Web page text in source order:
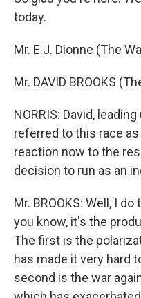
today.
Mr. E.J. Dionne (The
Mr. DAVID BROOKS
NORRIS: David,
referred to this race
reaction now to the
decision to run as an
Mr. BROOKS: Well, I
you know, it's the
The first is the
has made it very hard
second is the war